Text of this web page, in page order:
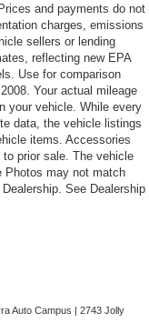
and payments do not
charges, emissions
sellers or lending
reflecting new EPA
Use for comparison
Your actual mileage
your vehicle. While every
data, the vehicle listings
items. Accessories
prior sale. The vehicle
Photos may not match
See Dealership
Auto Campus | 2743 Jolly